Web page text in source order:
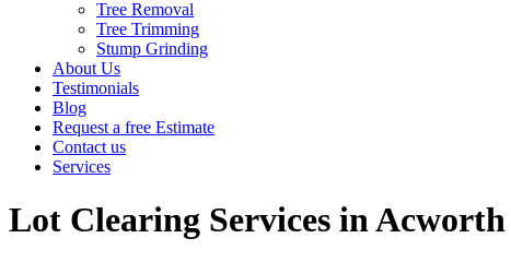
Tree Removal
Tree Trimming
Stump Grinding
About Us
Testimonials
Blog
Request a free Estimate
Contact us
Services
Lot Clearing Services in